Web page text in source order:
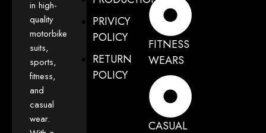
in high-
quality
motorbike
suits,
sports,
fitness,
and
casual
wear.
PRIVICY
POLICY
RETURN
POLICY
FITNESS
WEARS
CASUAL